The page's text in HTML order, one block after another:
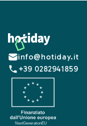
Footer
info@hotiday.it
+39 0282941859